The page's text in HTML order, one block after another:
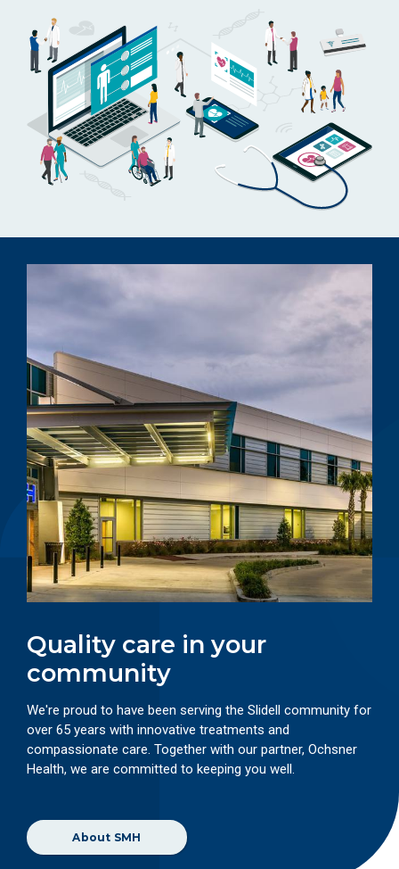
Quality care in your
community
We're proud to have been serving the Slidell community for
over 65 years with innovative treatments and
compassionate care. Together with our partner, Ochsner
Health, we are committed to keeping you well.
About SMH